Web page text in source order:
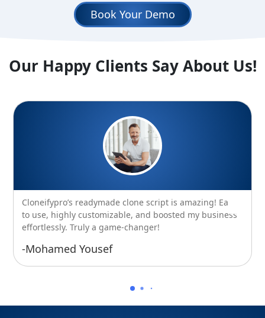
Book Your Demo
Our Happy Clients Say About Us!
Cloneifypro’s readymade clone script is amazing! Easy
to use, highly customizable, and boosted my business
effortlessly. Truly a game-changer!
-Mohamed Yousef